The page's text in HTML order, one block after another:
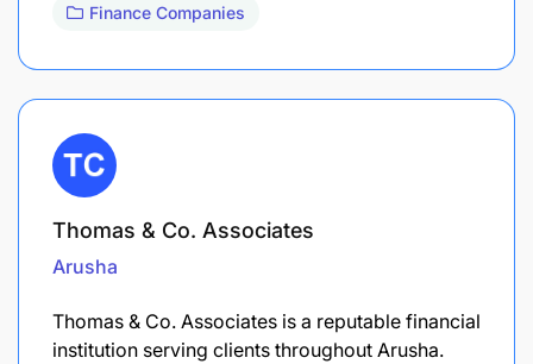
Finance Companies
Thomas & Co. Associates
Arusha
Thomas & Co. Associates is a reputable financial
institution serving clients throughout Arusha.